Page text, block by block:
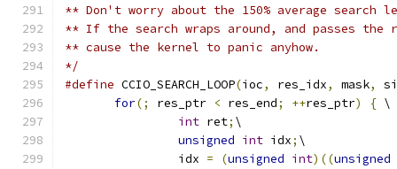
** Don't worry about the 150% average search
** If the search wraps around, and passes
** cause the kernel to panic anyhow.
*/
#define CCIO_SEARCH_LOOP(ioc, res_idx, mask,
for(; res_ptr < res_end; ++res_ptr) { \
int ret; \
unsigned int idx; \
		idx
= (unsigned int)((unsigned